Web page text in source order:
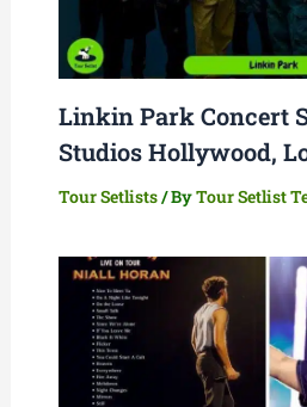
Linkin Park Concert
Studios Hollywood,
Tour Setlists/ ByTour Setlist